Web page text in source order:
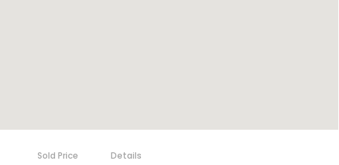
Sold Price
Details